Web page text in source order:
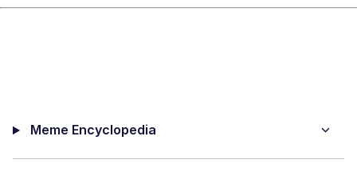
Meme Encyclopedia